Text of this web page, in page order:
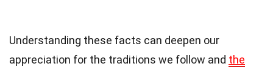
Understanding these facts can deepen our
appreciation for the traditions we follow and the